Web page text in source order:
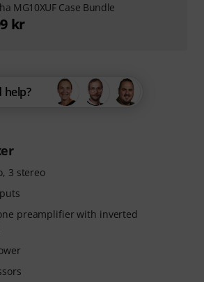
3 stereo
preamplifier with inverted
help?
MG10XUF Case Bundle
kr